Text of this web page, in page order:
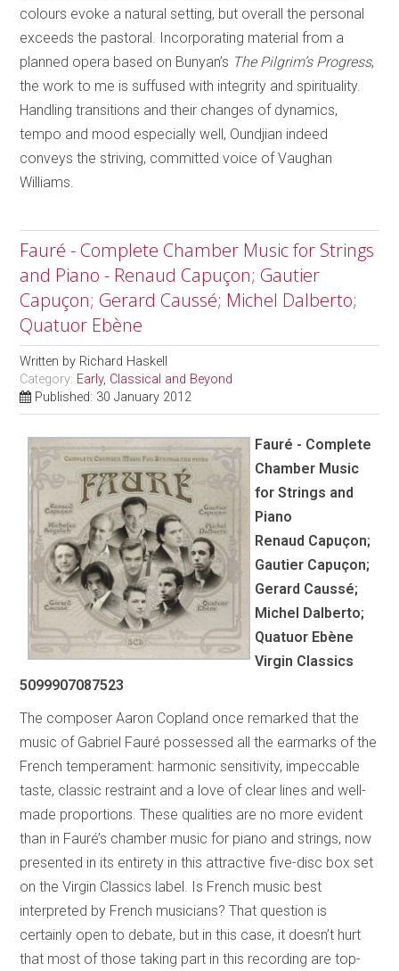
colours evoke a natural setting, but overall the personal
exceeds the pastoral. Incorporating material from a
planned opera based on Bunyan’s The Pilgrim’s Progress,
the work to me is suffused with integrity and spirituality.
Handling transitions and their changes of dynamics,
tempo and mood especially well, Oundjian indeed
conveys the striving, committed voice of Vaughan
Williams.
Fauré - Complete Chamber Music for Strings
and Piano - Renaud Capuçon; Gautier
Capuçon; Gerard Caussé; Michel Dalberto;
Quatuor Ebène
Written by Richard Haskell
Category: Early, Classical and Beyond
Published: 30 January 2012
Fauré - Complete
Chamber Music
for Strings and
Piano
Renaud Capuçon;
Gautier Capuçon;
Gerard Caussé;
Michel Dalberto;
Quatuor Ebène
Virgin Classics
5099907087523
The composer Aaron Copland once remarked that the
music of Gabriel Fauré possessed all the earmarks of the
French temperament: harmonic sensitivity, impeccable
taste, classic restraint and a love of clear lines and well-
made proportions. These qualities are no more evident
than in Fauré’s chamber music for piano and strings, now
presented in its entirety in this attractive five-disc box set
on the Virgin Classics label. Is French music best
interpreted by French musicians? That question is
certainly open to debate, but in this case, it doesn’t hurt
that most of those taking part in this recording are top-